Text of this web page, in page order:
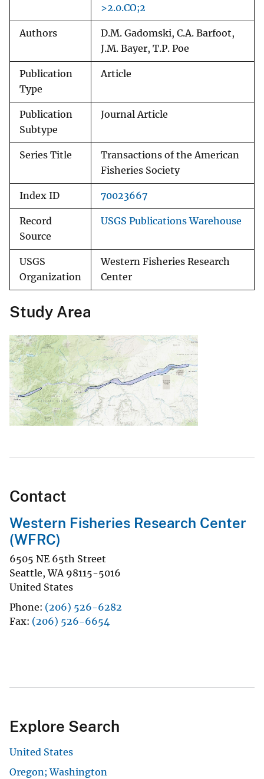
>2.0.CO;2
Authors
D.M. Gadomski, C.A. Barfoot,
J.M. Bayer, T.P. Poe
Publication
Type
Article
Publication
Subtype
Journal Article
Series Title
Transactions of the American
Fisheries Society
Index ID 70023667
Record
Source
USGS Publications Warehouse
USGS
Organization
Western Fisheries Research
Center
Study Area
Contact
Western Fisheries Research Center
(WFRC)
6505 NE 65th Street
Seattle,WA 98115-5016
United States
Phone (206) 526-6282
Fax (206) 526-6654
Explore Search
United States
Oregon; Washington